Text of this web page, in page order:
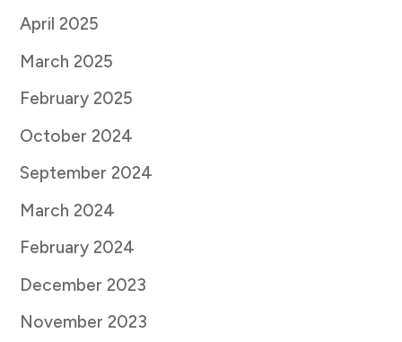
April 2025
March 2025
February 2025
October 2024
September 2024
March 2024
February 2024
December 2023
November 2023